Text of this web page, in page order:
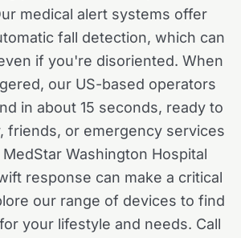
medical alert systems offer
fall detection, which can
if you're disoriented. When
our US-based operators
in about 15 seconds, ready to
friends, or emergency services
Washington Hospital
response can make a critical
our range of devices to find
your lifestyle and needs. Call